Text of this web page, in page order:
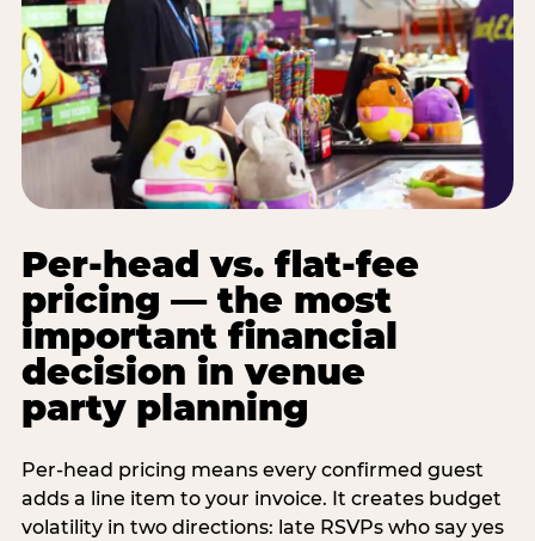
Per-head vs. flat-fee
pricing — the most
important financial
decision in venue
party planning
Per-head pricing means every confirmed guest
adds a line item to your invoice. It creates budget
volatility in two directions: late RSVPs who say yes